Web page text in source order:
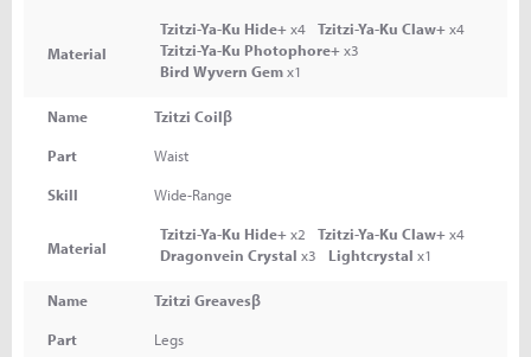
Material
Tzitzi-Ya-Ku Hide+x4 Tzitzi-Ya-Ku Claw+x4
Tzitzi-Ya-Ku Photophore+x3
Bird Wyvern Gemx1
Name Tzitzi Coilβ
Part Waist
Skill Wide-Range
Material
Tzitzi-Ya-Ku Hide+x2 Tzitzi-Ya-Ku Claw+x4
Dragonvein Crystal x3 Lightcrystal x1
Name Tzitzi Greavesβ
Part Legs